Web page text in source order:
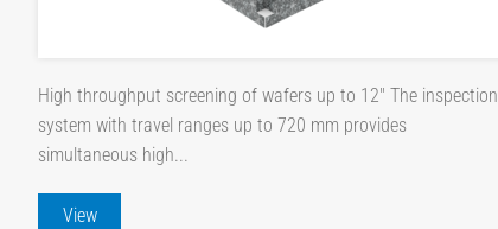
High throughput screening of wafers up to 12" The inspection
system with travel ranges up to 720 mm provides
simultaneous high...
View